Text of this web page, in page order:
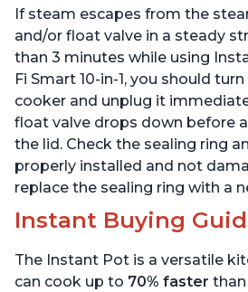
App with 1900 Recipes, 6
Quart
6
If steam escapes from the
and/or float valve in a steady
than 3 minutes while using
Fi Smart 10-in-1, you should
cooker and unplug it
float valve drops down before
the lid. Check the sealing ring
properly installed and not
replace the sealing ring with a
Instant Buying
The Instant Pot is a versatile
can cook up to 70% faster